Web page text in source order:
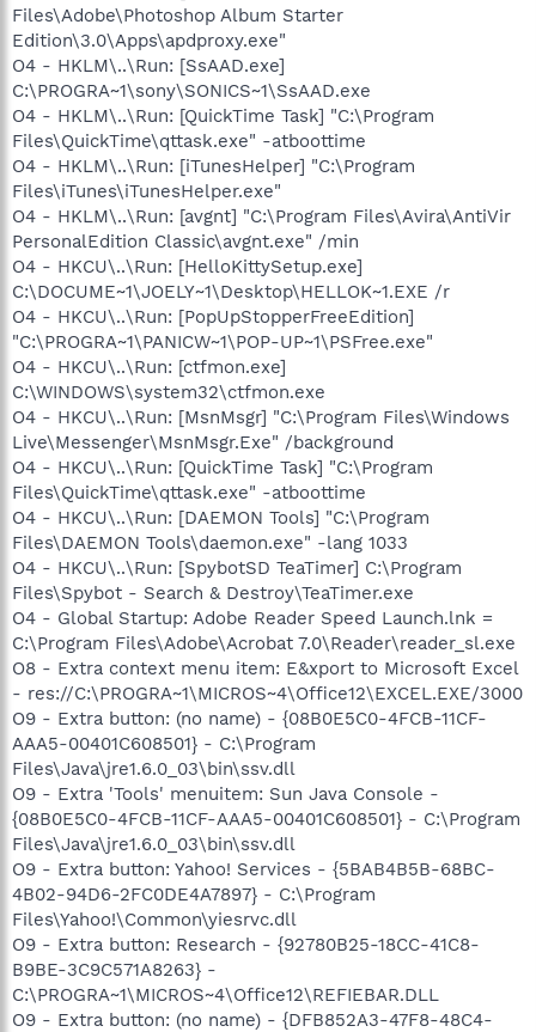
Files\Adobe\Photoshop Album Starter
Edition\3.0\Apps\apdproxy.exe"
O4 - HKLM\..\Run: [SsAAD.exe]
C:\PROGRA~1\sony\SONICS~1\SsAAD.exe
O4 - HKLM\..\Run: [QuickTime Task] "C:\Program
Files\QuickTime\qttask.exe" -atboottime
O4 - HKLM\..\Run: [iTunesHelper] "C:\Program
Files\iTunes\iTunesHelper.exe"
O4 - HKLM\..\Run: [avgnt] "C:\Program Files\Avira\AntiVir
PersonalEdition Classic\avgnt.exe" /min
O4 - HKCU\..\Run: [HelloKittySetup.exe]
C:\DOCUME~1\JOELY~1\Desktop\HELLOK~1.EXE /r
O4 - HKCU\..\Run: [PopUpStopperFreeEdition]
"C:\PROGRA~1\PANICW~1\POP-UP~1\PSFree.exe"
O4 - HKCU\..\Run: [ctfmon.exe]
C:\WINDOWS\system32\ctfmon.exe
O4 - HKCU\..\Run: [MsnMsgr] "C:\Program Files\Windows
Live\Messenger\MsnMsgr.Exe" /background
O4 - HKCU\..\Run: [QuickTime Task] "C:\Program
Files\QuickTime\qttask.exe" -atboottime
O4 - HKCU\..\Run: [DAEMON Tools] "C:\Program
Files\DAEMON Tools\daemon.exe" -lang 1033
O4 - HKCU\..\Run: [SpybotSD TeaTimer] C:\Program
Files\Spybot - Search & Destroy\TeaTimer.exe
O4 - Global Startup: Adobe Reader Speed Launch.lnk =
C:\Program Files\Adobe\Acrobat 7.0\Reader\reader_sl.exe
O8 - Extra context menu item: E&xport to Microsoft Excel
- res://C:\PROGRA~1\MICROS~4\Office12\EXCEL.EXE/3000
O9 - Extra button: (no name) - {08B0E5C0-4FCB-11CF-
AAA5-00401C608501} - C:\Program
Files\Java\jre1.6.0_03\bin\ssv.dll
O9 - Extra 'Tools' menuitem: Sun Java Console -
{08B0E5C0-4FCB-11CF-AAA5-00401C608501} - C:\Program
Files\Java\jre1.6.0_03\bin\ssv.dll
O9 - Extra button: Yahoo! Services - {5BAB4B5B-68BC-
4B02-94D6-2FC0DE4A7897} - C:\Program
Files\Yahoo!\Common\yiesrvc.dll
O9 - Extra button: Research - {92780B25-18CC-41C8-
B9BE-3C9C571A8263} -
C:\PROGRA~1\MICROS~4\Office12\REFIEBAR.DLL
O9 - Extra button: (no name) - {DFB852A3-47F8-48C4-